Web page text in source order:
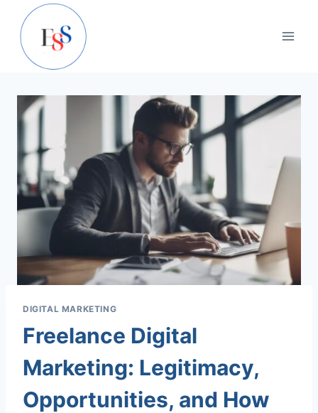
content
DIGITAL MARKETING
Freelance Digital
Marketing: Legitimacy,
Opportunities, and How